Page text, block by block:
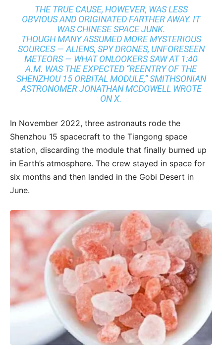
THE TRUE CAUSE, HOWEVER, WAS LESS
OBVIOUS AND ORIGINATED FARTHER AWAY. IT
WAS CHINESE SPACE JUNK.
THOUGH MANY ASSUMED MORE MYSTERIOUS
SOURCES — ALIENS, SPY DRONES, UNFORESEEN
METEORS — WHAT ONLOOKERS SAW AT 1:40
A.M. WAS THE EXPECTED “REENTRY OF THE
SHENZHOU 15 ORBITAL MODULE,” SMITHSONIAN
ASTRONOMER JONATHAN MCDOWELL WROTE
ON X.
In November 2022, three astronauts rode the
Shenzhou 15 spacecraft to the Tiangong space
station, discarding the module that finally burned up
in Earth’s atmosphere. The crew stayed in space for
six months and then landed in the Gobi Desert in
June.